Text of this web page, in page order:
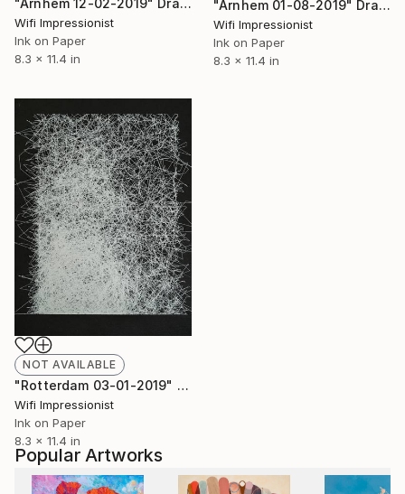
"Arnhem 01-08-2019" Drawing
Wifi Impressionist
Ink on Paper
8.3 x 11.4 in
"Arnhem 12-02-2019" Drawing
Wifi Impressionist
Ink on Paper
8.3 x 11.4 in
NOT AVAILABLE
"Rotterdam 03-01-2019" Drawing
Wifi Impressionist
Ink on Paper
8.3 x 11.4 in
Popular Artworks